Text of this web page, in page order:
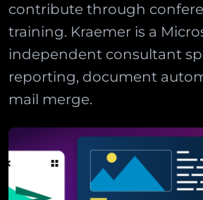
contribute through
training. Kraemer is a
independent consultant
reporting, document
mail merge.